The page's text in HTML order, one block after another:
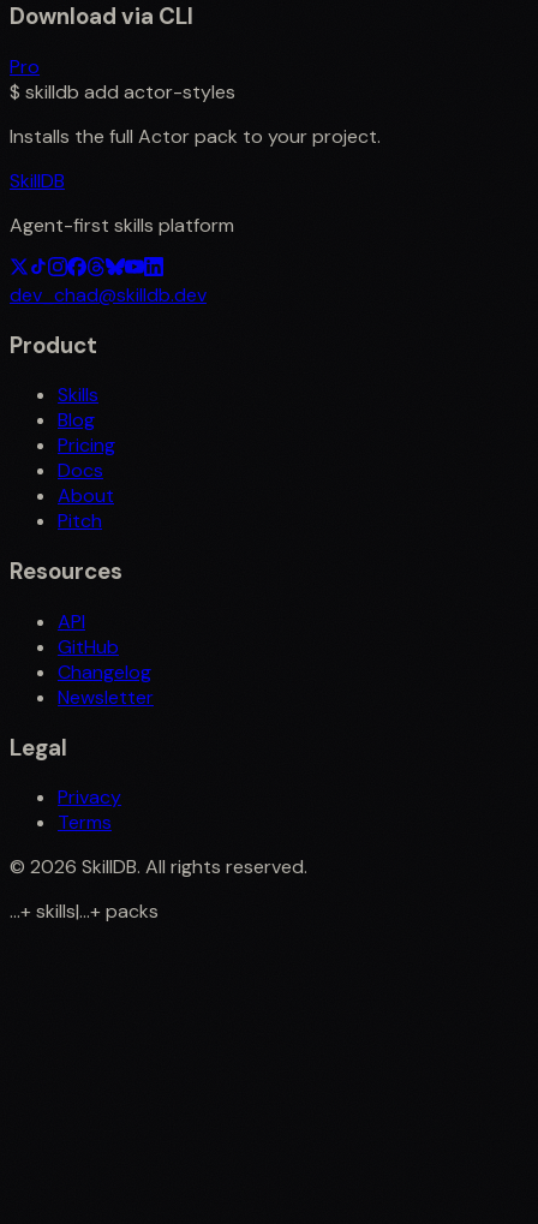
Download via CLI
Pro
$ skilldb add actor-styles
Installs the full Actorpack to your project.
SkillDB
Agent-first skills platform
dev_chad@skilldb.dev
Product
Skills
Blog
Pricing
Docs
About
Pitch
Resources
API
GitHub
Changelog
Newsletter
Legal
Privacy
Terms
© 2026 SkillDB. All rights reserved.
...+skills|...+packs